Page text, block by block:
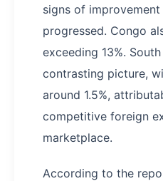
signs of
progressed. Congo
exceeding 13%.
contrasting picture,
around 1.5%,
competitive foreign
marketplace.
According to the